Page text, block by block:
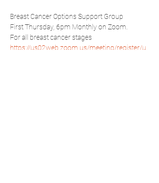
Breast Cancer Options Support Group
First Thursday, 6pm Monthly on Zoom.
For all breast cancer stages
https://us02web.zoom.us/meeting/register/u